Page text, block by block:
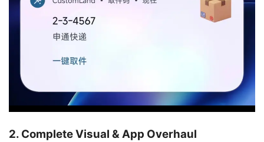
2. Complete Visual & App Overhaul